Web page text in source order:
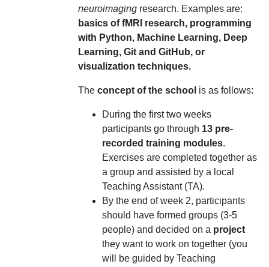
neuroimagingresearch. Examples are:
basics of fMRI research, programming
with Python, Machine Learning, Deep
Learning, Git and GitHub, or
visualization techniques.
The concept of the school is as follows:
During the first two weeks
participants go through 13 pre-
recorded training modules.
Exercises are completed together as
a group and assisted by a local
Teaching Assistant (TA).
By the end of week 2, participants
should have formed groups (3-5
people) and decided on a project
they want to work on together (you
will be guided by Teaching